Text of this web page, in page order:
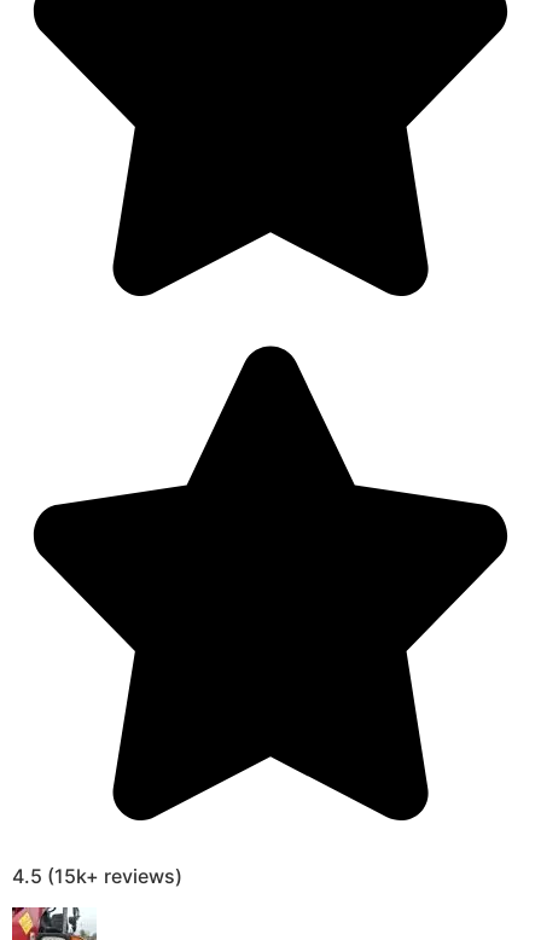
4.5 (15k+ reviews)